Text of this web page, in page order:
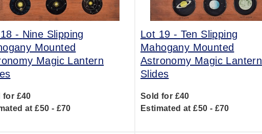
- Nine Slipping
Mounted
Magic Lantern
for £40
at £50 - £70
Lot 19 - Ten Slipping
Mahogany Mounted
Astronomy Magic Lantern
Slides
Sold for £40
Estimated at £50 - £70